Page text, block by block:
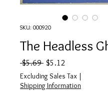
SKU: 000920
The Headless
$5.69 Regular Price
$5.12
Excluding Sales Tax |
Shipping Information